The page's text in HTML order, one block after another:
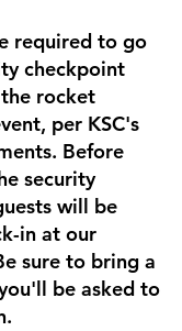
required to go
checkpoint
rocket
per KSC's
Before
security
will be
in at our
sure to bring a
be asked to